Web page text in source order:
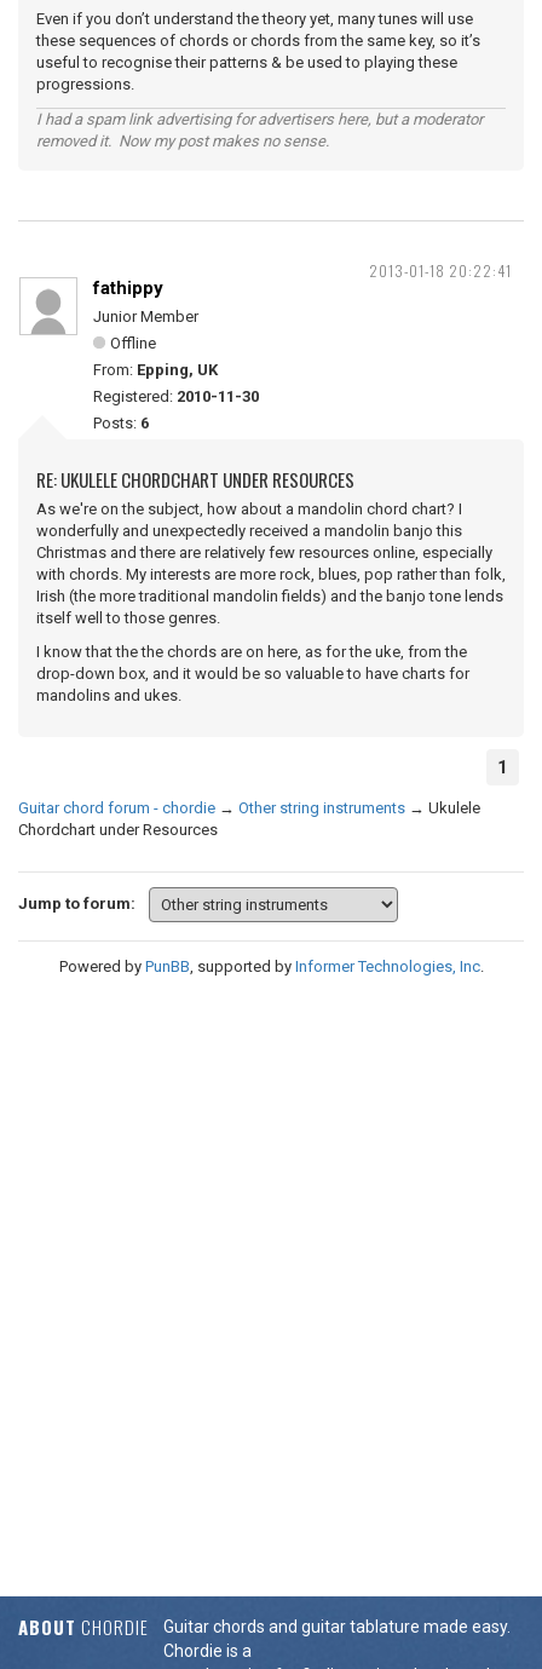
Even if you don’t understand the theory yet, many tunes will use
these sequences of chords or chords from the same key, so it’s
useful to recognise their patterns & be used to playing these
progressions.
I had a spam link advertising for advertisers here, but a moderator
removed it. Now my post makes no sense.
2013-01-18 20:22:41
fathippy
Junior Member
Offline
From: Epping, UK
Registered: 2010-11-30
Posts: 6
RE: UKULELE CHORDCHART UNDER RESOURCES
As we're on the subject, how about a mandolin chord chart? I
wonderfully and unexpectedly received a mandolin banjo this
Christmas and there are relatively few resources online, especially
with chords. My interests are more rock, blues, pop rather than folk,
Irish (the more traditional mandolin fields) and the banjo tone lends
itself well to those genres.
I know that the the chords are on here, as for the uke, from the
drop-down box, and it would be so valuable to have charts for
mandolins and ukes.
1
Guitar chord forum - chordie → Other string instruments → Ukulele
Chordchart under Resources
Jump to forum:
Powered by PunBB, supported by Informer Technologies, Inc.
ABOUT CHORDIE
Guitar chords and guitar tablature made easy.
Chordie is a